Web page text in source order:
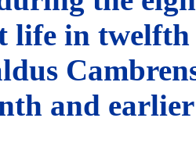
life in twelfth
and